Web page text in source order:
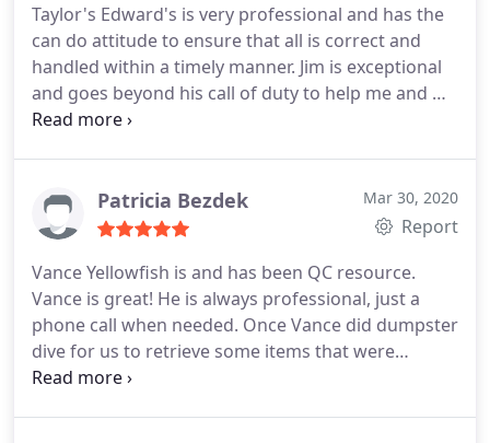
streamline their processes to increase
effectiveness.
Taylor's Edward's is very professional and has the
can do attitude to ensure that all is correct and
handled within a timely manner. Jim is exceptional
and goes beyond his call of duty to help me and my
staff. Always available at any time to take care of
Patricia Bezdek Mar 30, 2020
Report
Vance Yellowfish is and has been QC resource.
Vance is great! He is always professional, just a
phone call when needed. Once Vance did dumpster
dive for us to retrieve some items that were
accidently dumped! Talk about customer service!!